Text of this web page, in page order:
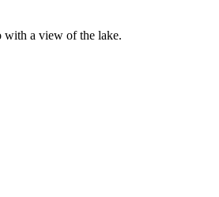
with a view of the lake.